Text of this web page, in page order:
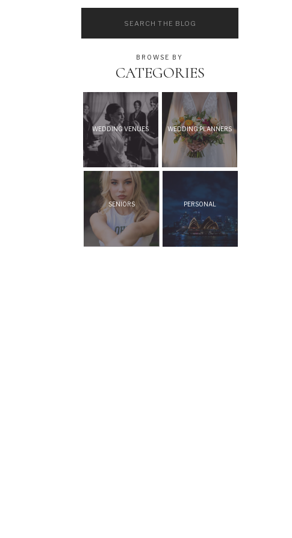
WEDDING VENUES WEDDING PLANNERS
SENIORS PERSONAL
CATEGORIES
BROWSE BY